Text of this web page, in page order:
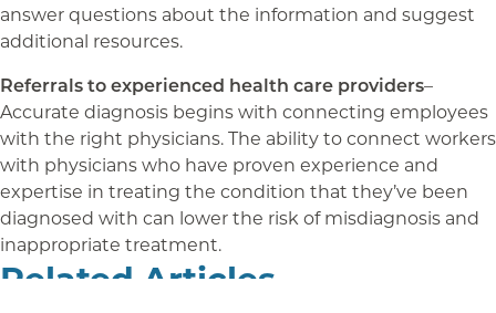
answer questions about the information and suggest
additional resources.
Referrals to experienced health care providers–
Accurate diagnosis begins with connecting employees
with the right physicians. The ability to connect workers
with physicians who have proven experience and
expertise in treating the condition that they’ve been
diagnosed with can lower the risk of misdiagnosis and
inappropriate treatment.
Related Articles